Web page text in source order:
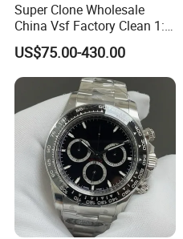
Super Clone Wholesale
China Vsf Factory Clean 1: 1
Replica Luxury Brand Best
Copy Ewe AAA Daydate
Stainless Steel 3255 Swiss
Movement Men's Wrist Gift
Watches
US$75.00-430.00